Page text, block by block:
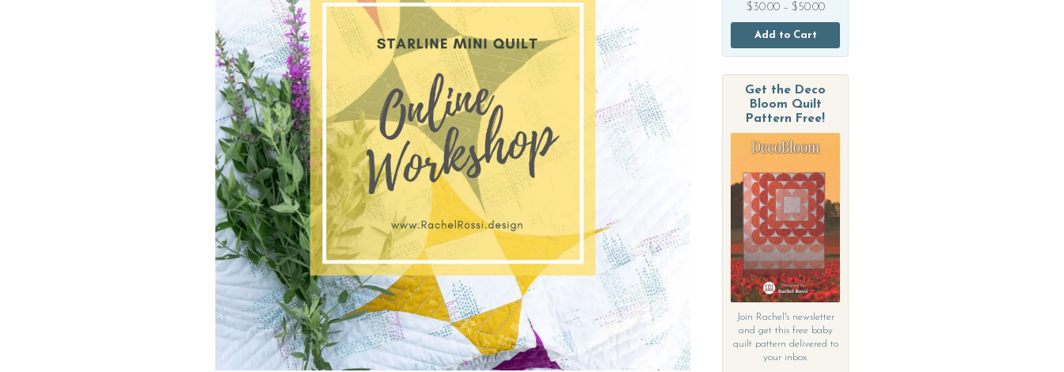
$30.00 – $ 50.00Price
range:
through
Add to Cart
Get the Deco
Bloom Quilt
Pattern Free!
Join Rachel's newsletter
and get this free baby
quilt pattern delivered to
your inbox.